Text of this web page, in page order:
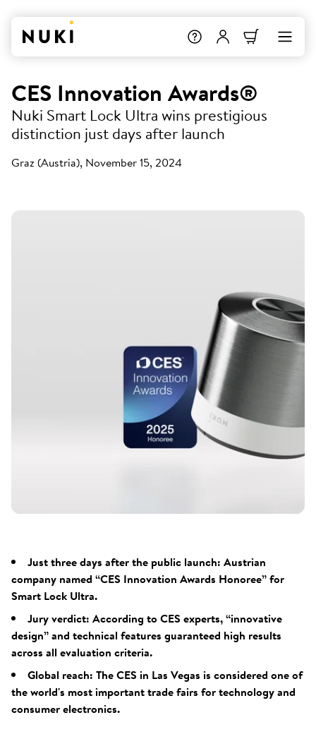
CES Innovation Awards®
Nuki Smart Lock Ultra wins prestigious
distinction just days after launch
Graz (Austria), November 15, 2024
Just three days after the public launch: Austrian
company named “CES Innovation Awards Honoree” for
Smart Lock Ultra.
Jury verdict: According to CES experts, “innovative
design” and technical features guaranteed high results
across all evaluation criteria.
Global reach: The CES in Las Vegas is considered one of
the world's most important trade fairs for technology and
consumer electronics.